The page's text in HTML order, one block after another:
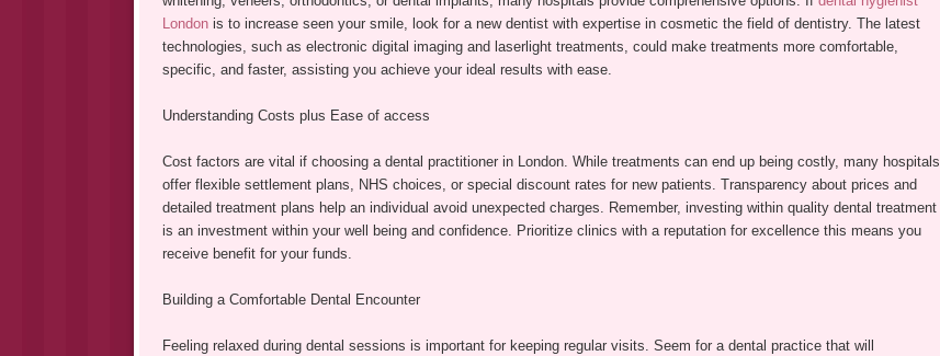
Londonis to increase seen your smile, look for a new dentist with expertise in cosmetic the field of dentistry. The latest
technologies, such as electronic digital imaging and laserlight treatments, could make treatments more comfortable,
specific, and faster, assisting you achieve your ideal results with ease.
Understanding Costs plus Ease of access
Cost factors are vital if choosing a dental practitioner in London. While treatments can end up being costly, many hospitals
offer flexible settlement plans, NHS choices, or special discount rates for new patients. Transparency about prices and
detailed treatment plans help an individual avoid unexpected charges. Remember, investing within quality dental treatment
is an investment within your well being and confidence. Prioritize clinics with a reputation for excellence this means you
receive benefit for your funds.
Building a Comfortable Dental Encounter
Feeling relaxed during dental sessions is important for keeping regular visits. Seem for a dental practice that will